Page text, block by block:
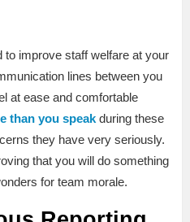
improve staff welfare at your
lines between you
at ease and comfortable
than you speak during these
they have very seriously.
that you will do something
for team morale.